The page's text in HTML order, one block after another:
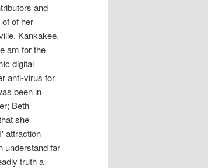
and
of her
Kankakee,
am for the
digital
anti-virus for
been in
Beth
she
attraction
understand far
truth a